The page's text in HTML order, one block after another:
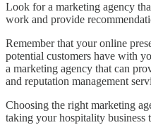
Look for a marketing agency
work and provide
Remember that your online
potential customers have with
a marketing agency that can
and reputation management
Choosing the right marketing
taking your hospitality business